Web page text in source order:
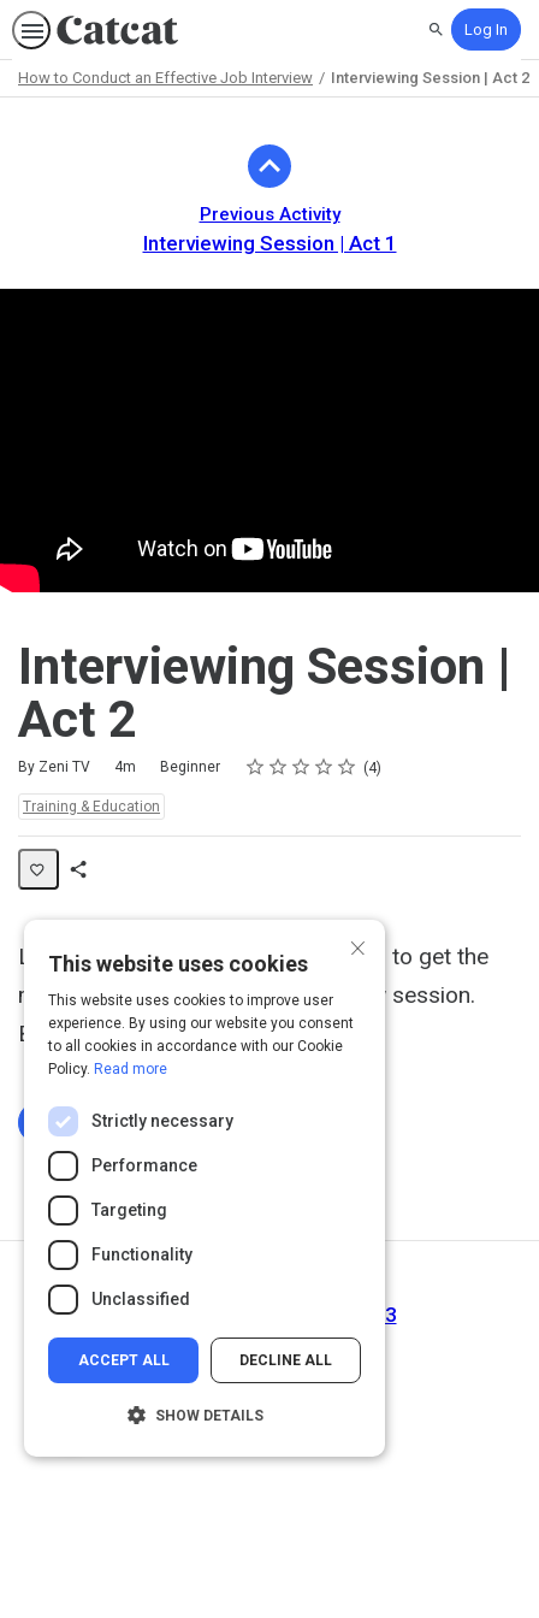
SearchLog In
How to Conduct an Effective Job Interview Interviewing Session | Act 2
Previous Activity
Interviewing Session | Act 1
Interviewing Session |
Act 2
By Zeni TV
Duration 4m
Difficulty Beginner Rating
1 star
2 stars
3 stars
4 stars
5 stars
Average rating: 4.5 4
4 reviews
Topics:
Training & Education
Learn how to properly ask questions to get the
most information during an interview session.
Brought to you by The Blue Ocean.
Log In To Complete
Interviewing Session | Act 3
×
This website uses cookies
This website uses cookies to improve user
experience. By using our website you consent
to all cookies in accordance with our Cookie
Policy. Read more
Strictly necessary
Performance
Targeting
Functionality
Unclassified
ACCEPT ALL DECLINE ALL
SHOW DETAILS